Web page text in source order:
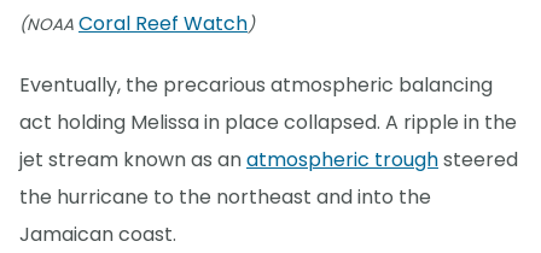
(NOAA Coral Reef Watch)
Eventually, the precarious atmospheric balancing
act holding Melissa in place collapsed. A ripple in the
jet stream known as anatmospheric troughsteered
the hurricane to the northeast and into the
Jamaican coast.